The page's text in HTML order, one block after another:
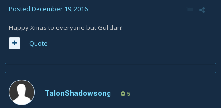
Posted December 19, 2016
Happy Xmas to everyone but Gul'dan!
Quote
TalonShadowsong 5